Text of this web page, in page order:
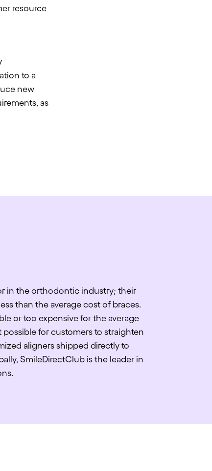
resource
to a
new
as
in the orthodontic industry; their
than the average cost of braces.
or too expensive for the average
for customers to straighten
aligners shipped directly to
SmileDirectClub is the leader in